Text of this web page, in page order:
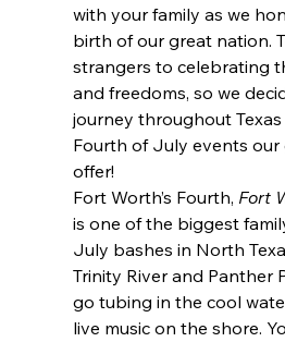
with your family as we
birth of our great nation.
strangers to celebrating
and freedoms, so we
journey throughout
Fourth of July events
offer!
Fort Worth’s Fourth, Fort
is one of the biggest
July bashes in North
Trinity River and Panther
go tubing in the cool
live music on the shore.